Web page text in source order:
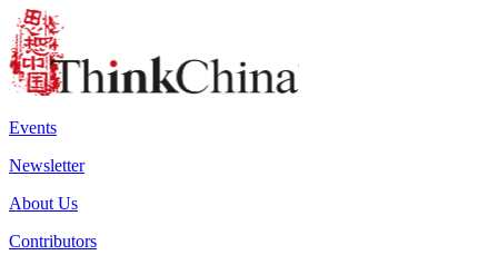
Events
Newsletter
About Us
Contributors